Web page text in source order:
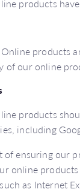
products
products
of our online
products
including
of ensuring our
online
as Internet